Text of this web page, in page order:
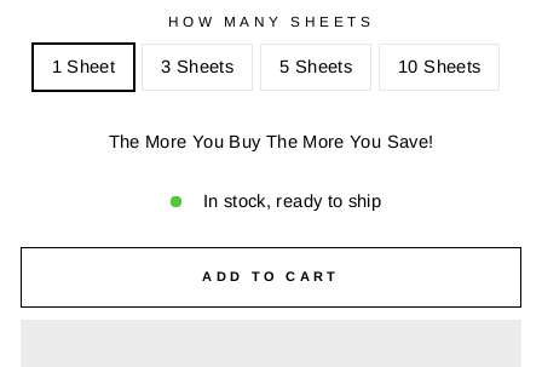
HOW MANY SHEETS
1 Sheet 3 Sheets 5 Sheets 10 Sheets
The More You Buy The More You Save!
In stock, ready to ship
ADD TO CART